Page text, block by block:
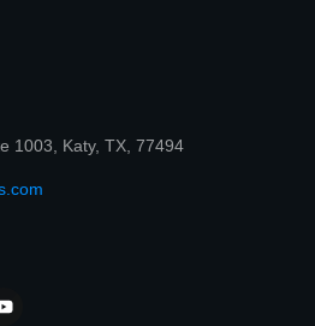
1003, Katy, TX, 77494